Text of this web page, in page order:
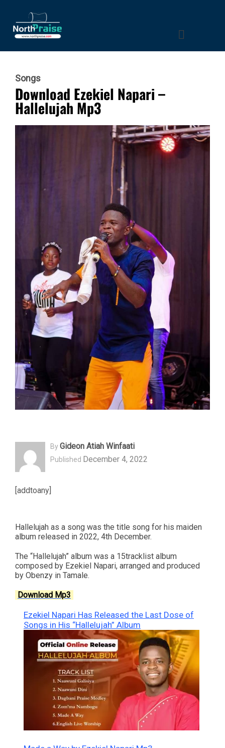
Songs
Download Ezekiel Napari –
Hallelujah Mp3
ByGideon Atiah Winfaati
Published December 4, 2022
[addtoany]
Hallelujah as a song was the title song for his maiden
album released in 2022, 4th December.
The “Hallelujah” album was a 15tracklist album
composed by Ezekiel Napari, arranged and produced
by Obenzy in Tamale.
Download Mp3
Ezekiel Napari Has Released the Last Dose of
Songs in His “Hallelujah” Album